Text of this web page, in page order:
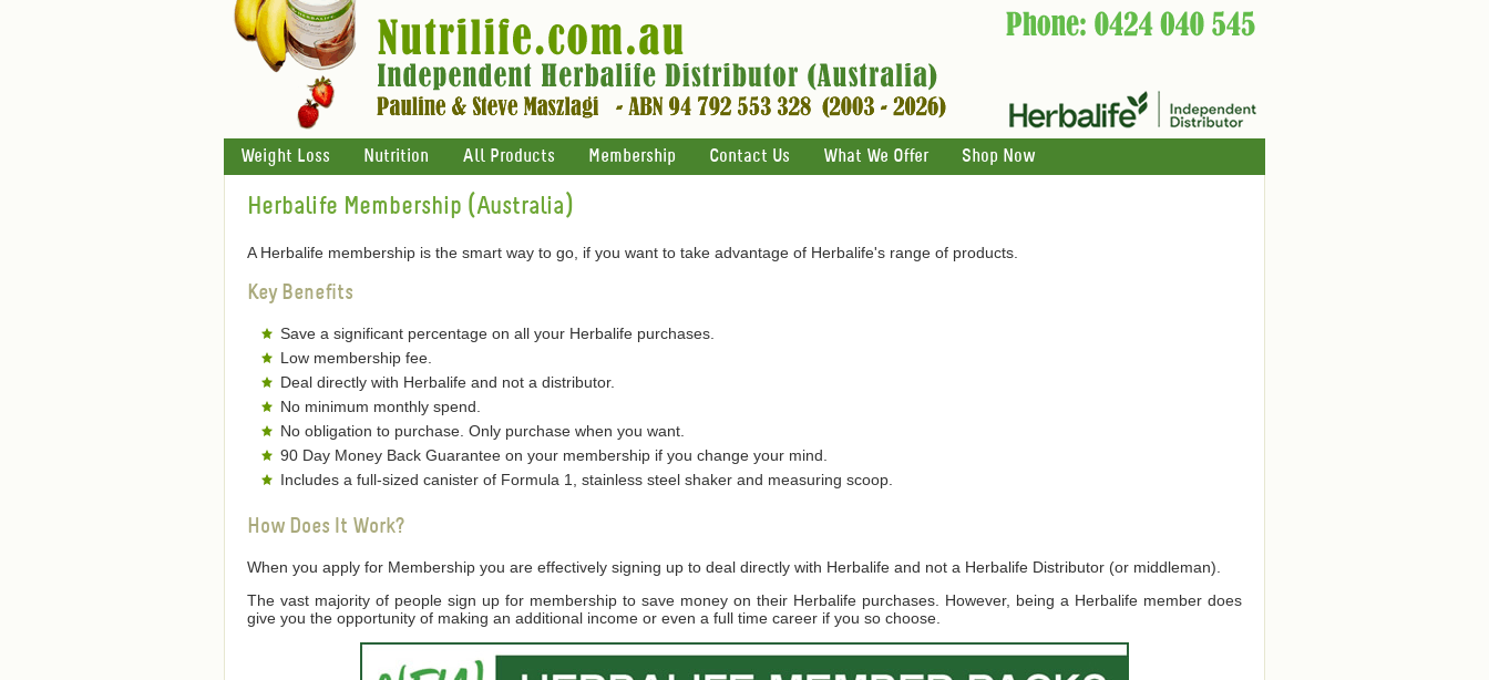
Weight Loss Nutrition All Products Membership Contact Us What We Offer Shop Now
Herbalife Membership (Australia)
A Herbalife membership is the smart way to go, if you want to take advantage of Herbalife's range of products.
Key Benefits
Save a significant percentage on all your Herbalife purchases.
Low membership fee.
Deal directly with Herbalife and not a distributor.
No minimum monthly spend.
No obligation to purchase. Only purchase when you want.
90 Day Money Back Guarantee on your membership if you change your mind.
Includes a full-sized canister of Formula 1, stainless steel shaker and measuring scoop.
How Does It Work?
When you apply for Membership you are effectively signing up to deal directly with Herbalife and not a Herbalife Distributor (or middleman).
The vast majority of people sign up for membership to save money on their Herbalife purchases. However, being a Herbalife member does
give you the opportunity of making an additional income or even a full time career if you so choose.